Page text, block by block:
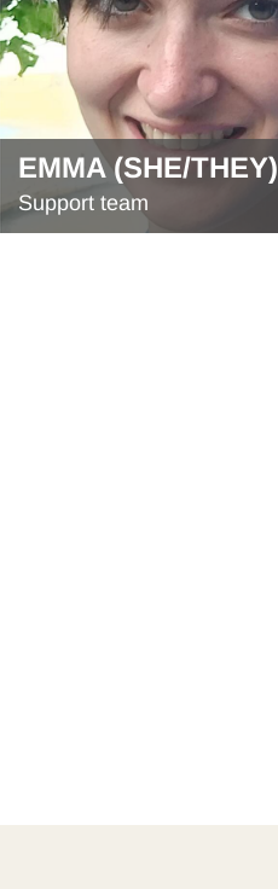
EMMA (SHE/THEY)
Support team